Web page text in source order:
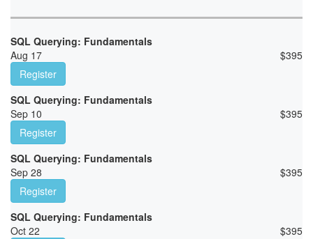
SQL Querying: Fundamentals
Aug 17
$395
Register
SQL Querying: Fundamentals
Sep 10
$395
Register
SQL Querying: Fundamentals
Sep 28
$395
Register
SQL Querying: Fundamentals
Oct 22
$395